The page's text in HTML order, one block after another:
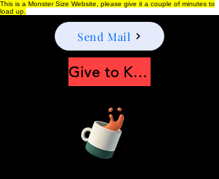
This is a Monster Size Website, please give it a couple of minutes to
load up.
Send Mail
Give to Keep Moonshine alive